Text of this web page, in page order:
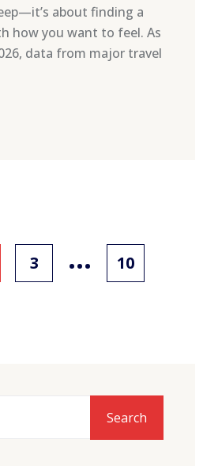
about finding a
how you want to feel. As
data from major travel
3 … 10
Search